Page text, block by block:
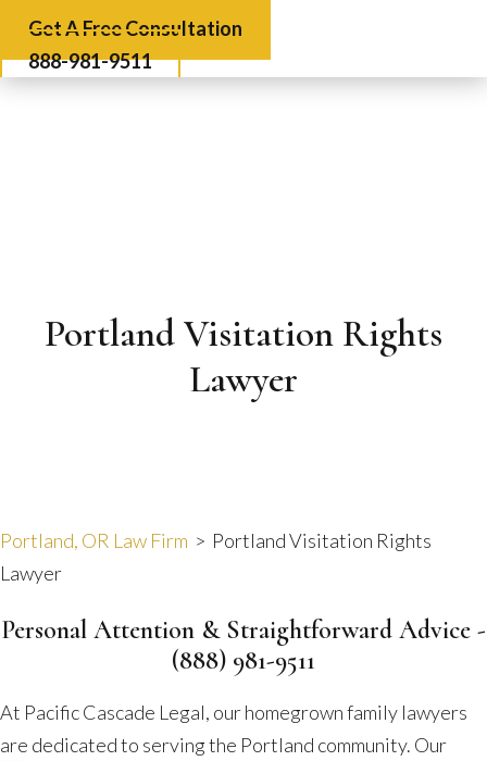
Get A Free Consultation
888-981-9511
Portland Visitation Rights
Lawyer
Portland, OR Law Firm > Portland Visitation Rights
Lawyer
Personal Attention & Straightforward Advice -
(888) 981-9511
At Pacific Cascade Legal, our homegrown family lawyers
are dedicated to serving the Portland community. Our